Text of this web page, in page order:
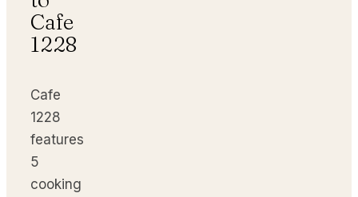
Cafe
1228
Cafe
1228
features
5
cooking